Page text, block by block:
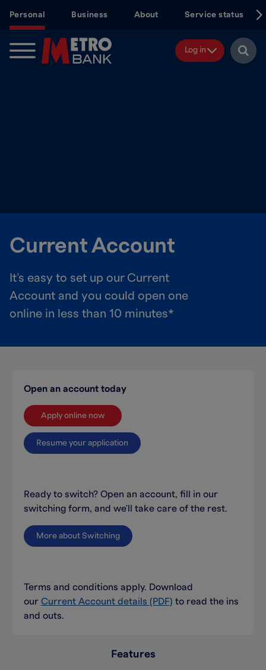
content
Personal Business About Service status
Log in
Current Account
It’s easy to set up our Current
Account and you could open one
online in less than 10 minutes*
Open an account today
Apply online now
Resume your application
Ready to switch? Open an account, fill in our
switching form, and we'll take care of the rest.
More about Switching
Terms and conditions apply. Download
our Current Account details (PDF) to read the ins
and outs.
Features